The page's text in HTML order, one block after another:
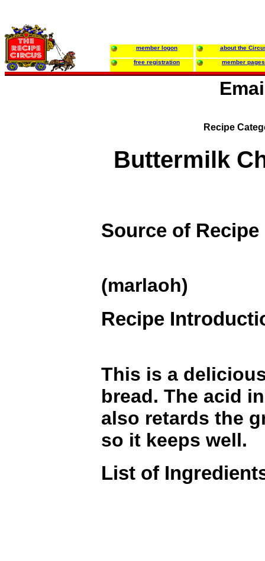
member logon about the
free registration member pages
Recipe
Buttermilk
Source of Recipe
(marlaoh)
Recipe
This is a
bread. The acid
also retards the
so it keeps well.
List of